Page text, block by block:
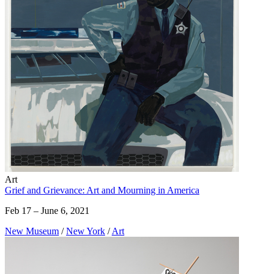
Art
Grief and Grievance: Art and Mourning in America
Feb 17 – June 6, 2021
New Museum / New York / Art